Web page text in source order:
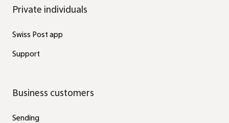
Private individuals
Swiss Post app
Support
Business customers
Sending